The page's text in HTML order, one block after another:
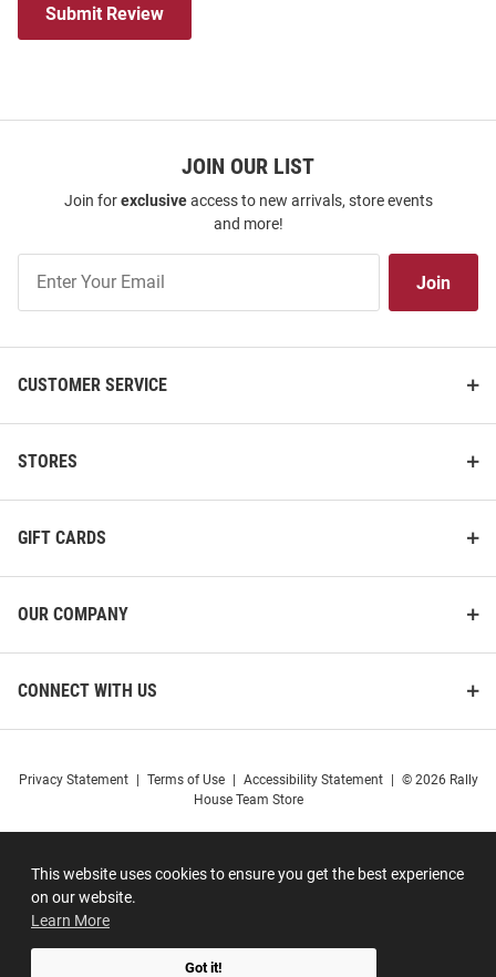
This website uses cookies to ensure you get the best experience
on our website.
Learn More
Got it!
Submit Review
JOIN OUR LIST
Join forexclusiveaccess to new arrivals, store events
and more!
Our
Join
CUSTOMER SERVICE
STORES
GIFT CARDS
OUR COMPANY
CONNECT WITH US
Privacy Statement Terms of Use Accessibility Statement
© 2026 Rally
House Team Store